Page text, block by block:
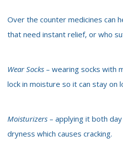
Over the counter medicines can
that need instant relief, or who
Wear Socks – wearing socks with
lock in moisture so it can stay on
Moisturizers – applying it both
dryness which causes cracking.